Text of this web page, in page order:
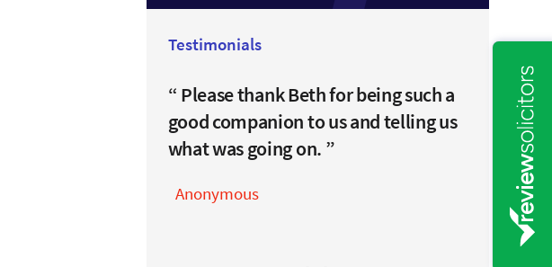
Testimonials
I can’t thank you enough for all
your clever help.
Anonymous
Please thank Beth for being such a
good companion to us and telling us
what was going on.
Anonymous